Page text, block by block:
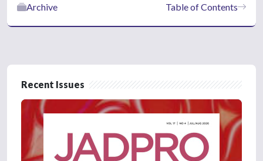
Table of Contents
Archive
Recent Issues